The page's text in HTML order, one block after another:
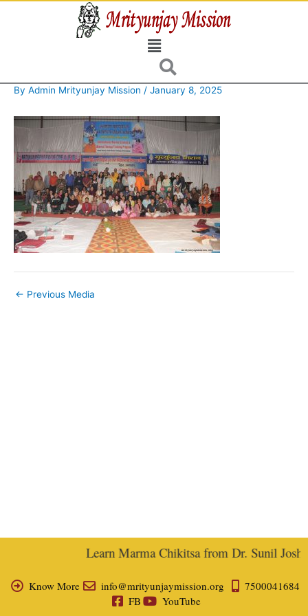
Menu
By Admin Mrityunjay Mission / January 8, 2025
← Previous Media
Learn Marma Chikitsa from Dr. Sunil
Know More info@mrityunjaymission.org
7500041684
FB
YouTube